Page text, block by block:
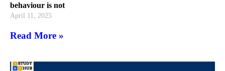
behaviour is not
April 11, 2025
Read More »